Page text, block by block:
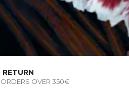
RETURN
OVER 350€